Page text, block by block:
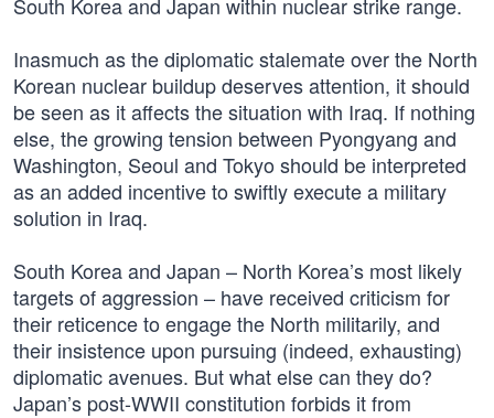
Inasmuch as the diplomatic stalemate over the North
Korean nuclear buildup deserves attention, it should
be seen as it affects the situation with Iraq. If nothing
else, the growing tension between Pyongyang and
Washington, Seoul and Tokyo should be interpreted
as an added incentive to swiftly execute a military
solution in Iraq.
South Korea and Japan – North Korea’s most likely
targets of aggression – have received criticism for
their reticence to engage the North militarily, and
their insistence upon pursuing (indeed, exhausting)
diplomatic avenues. But what else can they do?
Japan’s post-WWII constitution forbids it from